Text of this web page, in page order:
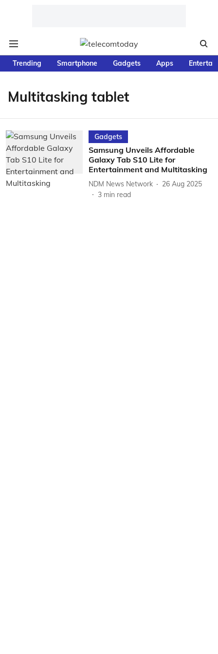
Trending Smartphone Gadgets Apps
Multitasking tablet
Gadgets
Samsung Unveils Affordable
Galaxy Tab S10 Lite for
Entertainment and Multitasking
NDM News Network
26 Aug 2025
3 min read